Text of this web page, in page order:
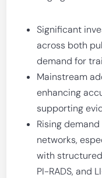
Significant
across both
demand for
Mainstream
enhancing
supporting
Rising
networks,
with
PI-RADS, and